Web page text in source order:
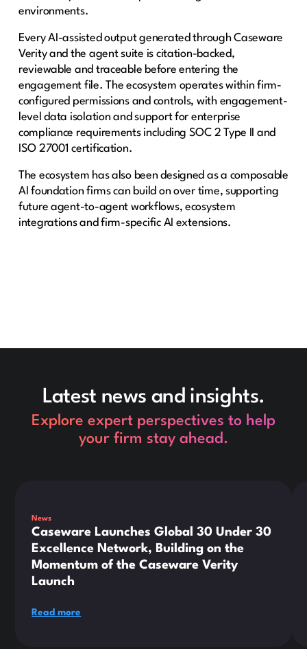
environments.
Every AI-assisted output generated through Caseware
Verity and the agent suite is citation-backed,
reviewable and traceable before entering the
engagement file. The ecosystem operates within firm-
configured permissions and controls, with engagement-
level data isolation and support for enterprise
compliance requirements including SOC 2 Type II and
ISO 27001 certification.
The ecosystem has also been designed as a composable
AI foundation firms can build on over time, supporting
future agent-to-agent workflows, ecosystem
integrations and firm-specific AI extensions.
Latest news and insights.
Explore expert perspectives to help
your firm stay ahead.
News
Caseware Launches Global 30 Under 30
Excellence Network, Building on the
Momentum of the Caseware Verity
Launch
Read more